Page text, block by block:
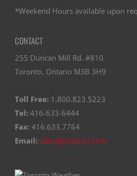
*Weekend Hours available upon
CONTACT
255 Duncan Mill Rd. #810
Toronto, Ontario M3B 3H9
Toll Free: 1.800.823.5223
Tel: 416-633-6444
Fax: 416.633.7764
Email: sales@rcourier.com